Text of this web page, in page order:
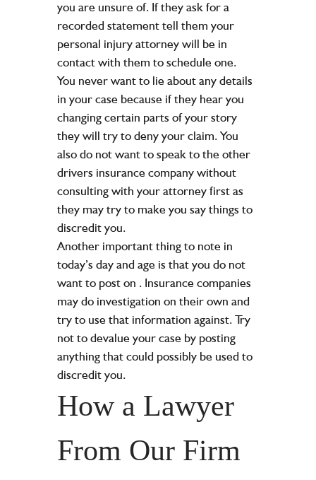
you are unsure of. If they ask for a
recorded statement tell them your
personal injury attorney will be in
contact with them to schedule one.
You never want to lie about any details
in your case because if they hear you
changing certain parts of your story
they will try to deny your claim. You
also do not want to speak to the other
drivers insurance company without
consulting with your attorney first as
they may try to make you say things to
discredit you.
Another important thing to note in
today’s day and age is that you do not
want to post on . Insurance companies
may do investigation on their own and
try to use that information against. Try
not to devalue your case by posting
anything that could possibly be used to
discredit you.
How a Lawyer
From Our Firm